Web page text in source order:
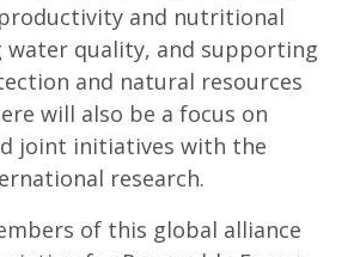
and nutritional
water quality, and supporting
and natural resources
will also be a focus on
joint initiatives with the
research.
of this global alliance